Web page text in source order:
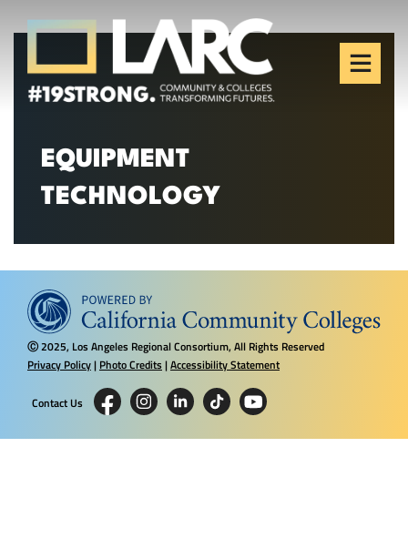
Skip to content
Los Angeles Regional
Consortium (LARC)
Framing the future of LA's workforce.
EQUIPMENT
TECHNOLOGY
Ⓒ2025, Los Angeles Regional Consortium, All Rights Reserved
Privacy Policy| Photo Credits |Accessibility Statement
Contact Us